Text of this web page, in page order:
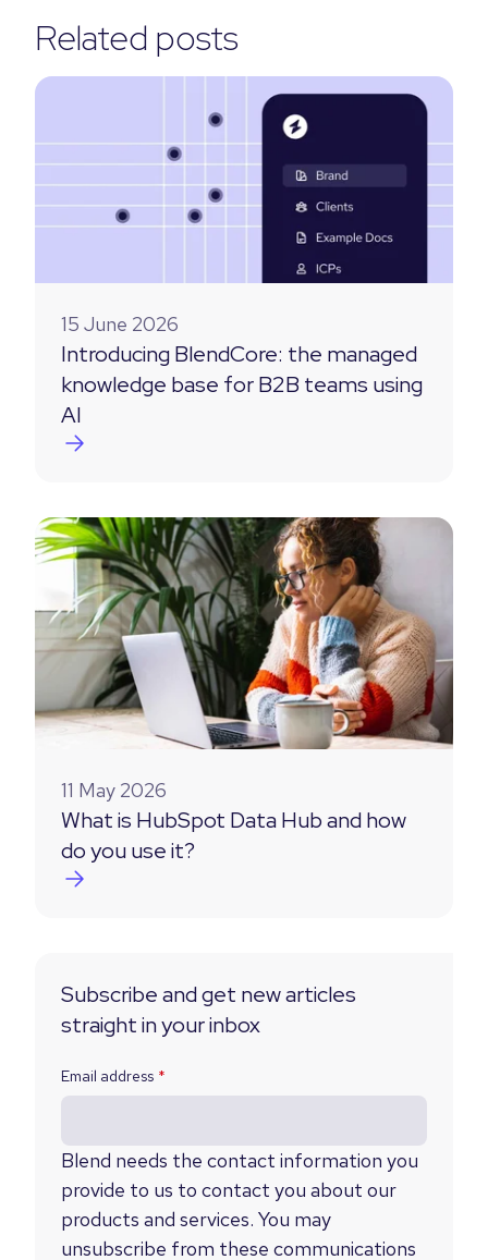
Related posts
15 June 2026
Introducing BlendCore: the managed
knowledge base for B2B teams using
AI
11 May 2026
What is HubSpot Data Hub and how
do you use it?
Subscribe and get new articles
straight in your inbox
Email address *
Blend needs the contact information you
provide to us to contact you about our
products and services. You may
unsubscribe from these communications